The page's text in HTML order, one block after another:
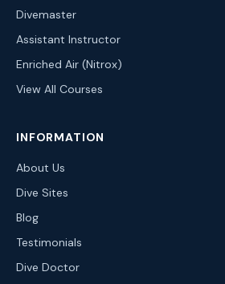
Divemaster
Assistant Instructor
Enriched Air (Nitrox)
View All Courses
INFORMATION
About Us
Dive Sites
Blog
Testimonials
Dive Doctor